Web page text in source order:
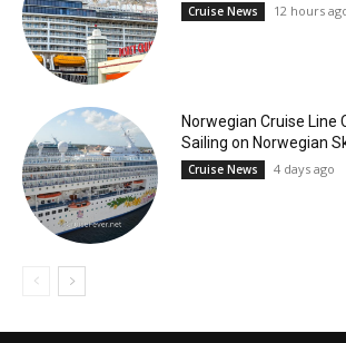
Cruise News 12 hours
Norwegian Cruise Line
Sailing on Norwegian
Cruise News 4 days ago